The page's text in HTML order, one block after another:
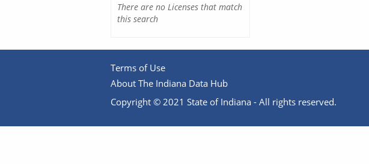
There are no Licenses that match
this search
Terms of Use
About The Indiana Data Hub
Copyright © 2021 State of Indiana - All rights reserved.